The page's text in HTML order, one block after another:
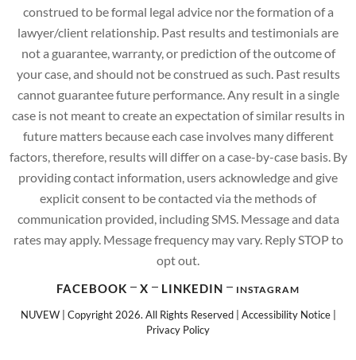
construed to be formal legal advice nor the formation of a
lawyer/client relationship. Past results and testimonials are
not a guarantee, warranty, or prediction of the outcome of
your case, and should not be construed as such. Past results
cannot guarantee future performance. Any result in a single
case is not meant to create an expectation of similar results in
future matters because each case involves many different
factors, therefore, results will differ on a case-by-case basis. By
providing contact information, users acknowledge and give
explicit consent to be contacted via the methods of
communication provided, including SMS. Message and data
rates may apply. Message frequency may vary. Reply STOP to
opt out.
FACEBOOK X LINKEDIN INSTAGRAM
NUVEW| Copyright 2026. All Rights Reserved | Accessibility Notice|
Privacy Policy